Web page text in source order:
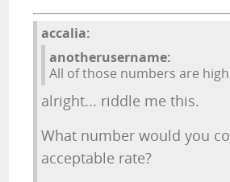
accalia:
anotherusername:
All of those numbers are
alright... riddle me this.
What number would you
acceptable rate?